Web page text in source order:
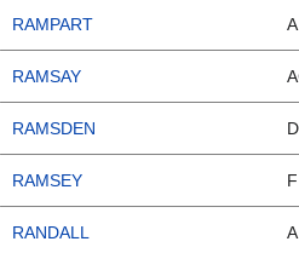
RAMPART
RAMSAY
RAMSDEN
RAMSEY
RANDALL